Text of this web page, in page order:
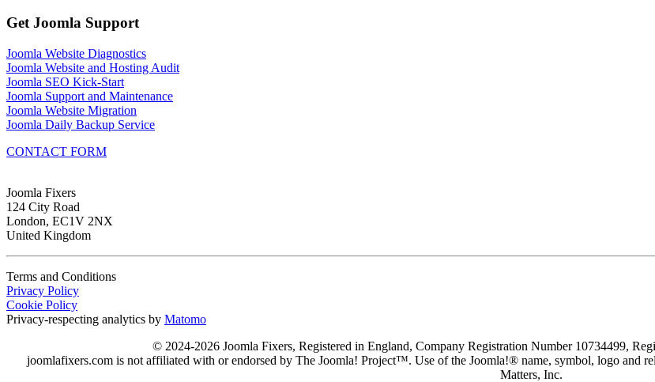
Get Joomla Support
Joomla Website Diagnostics
Joomla Website and Hosting Audit
Joomla SEO Kick-Start
Joomla Support and Maintenance
Joomla Website Migration
Joomla Daily Backup Service
CONTACT FORM
Joomla Fixers
124 City Road
London, EC1V 2NX
United Kingdom
Terms and Conditions
Privacy Policy
Cookie Policy
Privacy-respecting analytics by Matomo
© 2024-2026 Joomla Fixers, Registered in England, Company Registration Number 10734499,
joomlafixers.com is not affiliated with or endorsed by The Joomla! Project™. Use of the Joomla!® name, symbol, logo and
Matters, Inc.